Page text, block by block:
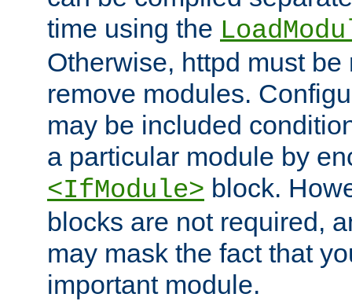
time using the
Otherwise, httpd must
remove modules.
may be included
a particular module by
<IfModule> block.
blocks are not required,
may mask the fact that
important module.